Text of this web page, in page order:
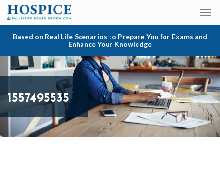
Based on Real Life Scenarios to Prepare You for Exams and
Enhance Your Knowledge
1557495535